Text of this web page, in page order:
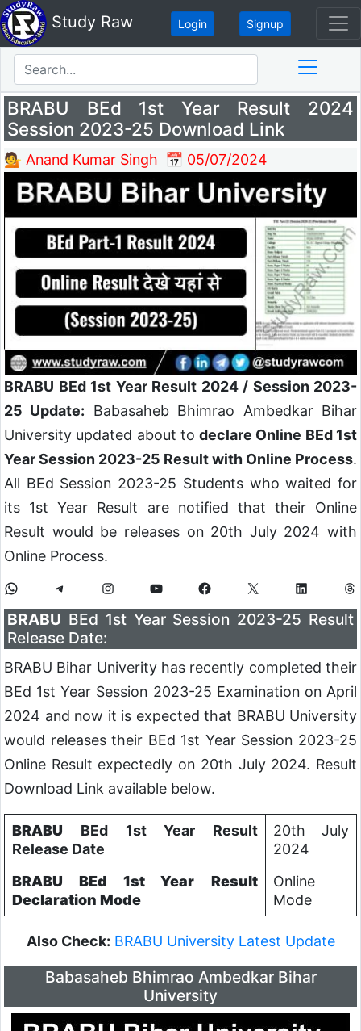
Study Raw Login Signup
BRABU BEd 1st Year Result 2024
Session 2023-25 Download Link
💁 Anand Kumar Singh 📅 05/07/2024
BRABU BEd 1st Year Result 2024 / Session 2023-
25 Update: Babasaheb Bhimrao Ambedkar Bihar
University updated about todeclare Online BEd 1st
Year Session 2023-25 Result with Online Process.
All BEd Session 2023-25 Students who waited for
its 1st Year Result are notified that their Online
Result would be releases on 20th July 2024 with
Online Process.
BRABU BEd 1st Year Session 2023-25 Result
Release Date:
BRABU Bihar Univerity has recently completed their
BEd 1st Year Session 2023-25 Examination on April
2024 and now it is expected that BRABU University
would releases their BEd 1st Year Session 2023-25
Online Result expectedly on 20th July 2024. Result
Download Link available below.
BRABU BEd 1st Year Result
Release Date
20th July
2024
BRABU BEd 1st Year
Result
Declaration Mode
Online
Mode
Also Check: BRABU University Latest Update
Babasaheb Bhimrao Ambedkar Bihar
University